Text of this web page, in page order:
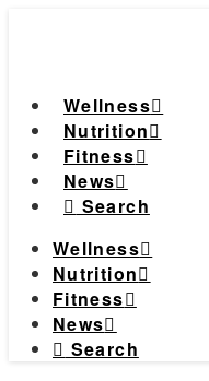
Wellness
Nutrition
Fitness
News
Search
Wellness
Nutrition
Fitness
News
Search